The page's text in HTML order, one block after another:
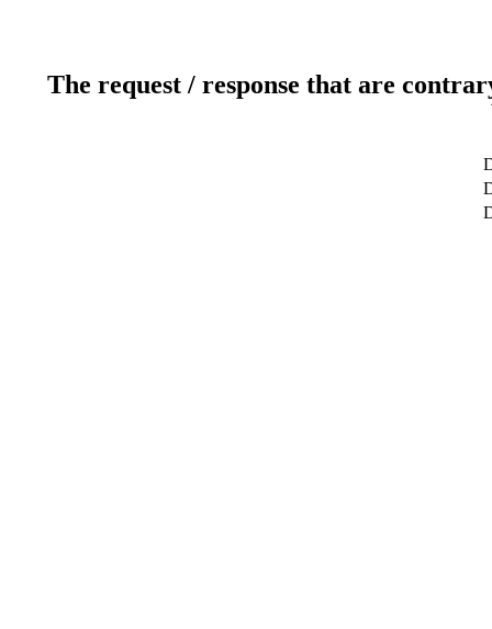
The request / response that are